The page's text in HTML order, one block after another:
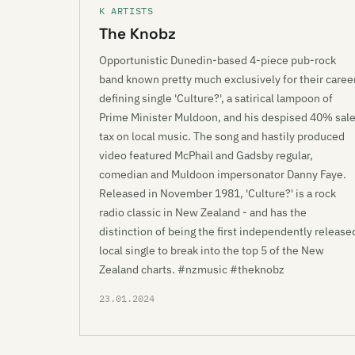
K ARTISTS
The Knobz
Opportunistic Dunedin-based 4-piece pub-rock
band known pretty much exclusively for their
defining single 'Culture?', a satirical lampoon of
Prime Minister Muldoon, and his despised 40%
tax on local music. The song and hastily produced
video featured McPhail and Gadsby regular,
comedian and Muldoon impersonator Danny Faye.
Released in November 1981, 'Culture?' is a rock
radio classic in New Zealand - and has the
distinction of being the first independently
local single to break into the top 5 of the New
Zealand charts. #nzmusic #theknobz
23.01.2024